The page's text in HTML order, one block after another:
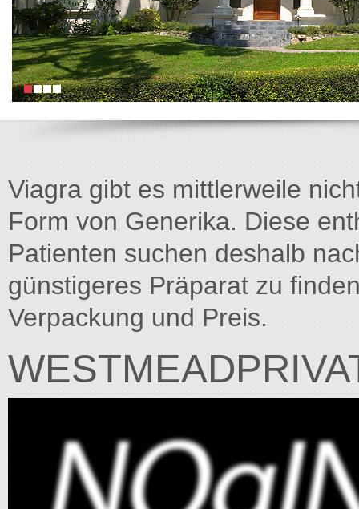
Viagra gibt es mittlerweile
Form von Generika. Diese
Patienten suchen deshalb
günstigeres Präparat zu
Verpackung und Preis.